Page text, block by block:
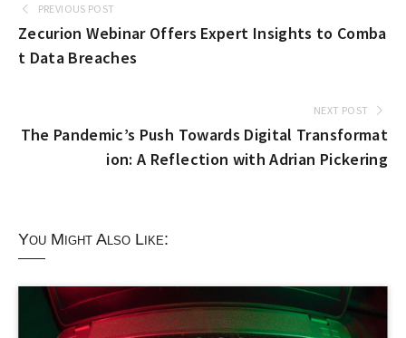
PREVIOUS POST
Zecurion Webinar Offers Expert Insights to Comba
t Data Breaches
NEXT POST
The Pandemic’s Push Towards Digital Transformat
ion: A Reflection with Adrian Pickering
You Might Also Like: